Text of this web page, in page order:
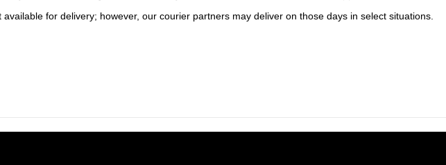
for delivery; however, our courier partners may deliver on those days in select situations.